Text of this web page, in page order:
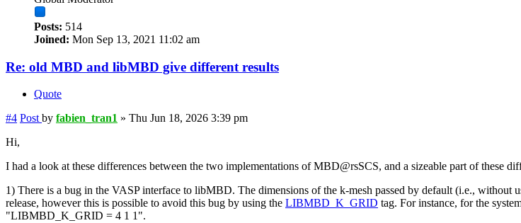
Posts: 514
Joined: Mon Sep 13, 2021 11:02 am
Re: old MBD and libMBD give different results
Quote
#4 Post by fabien_tran1 » Thu Jun 18, 2026 3:39 pm
Hi,
I had a look at these differences between the two implementations of MBD@rsSCS, and a sizeable part of these
1) There is a bug in the VASP interface to libMBD. The dimensions of the k-mesh passed by default (i.e., without
release, however this is possible to avoid this bug by using the LIBMBD_K_GRID tag. For instance, for the
"LIBMBD_K_GRID = 4 1 1".